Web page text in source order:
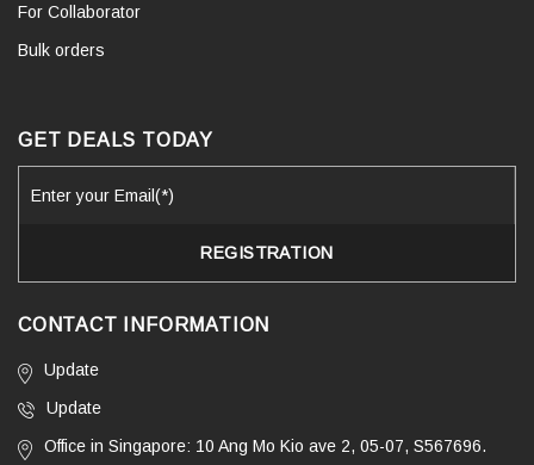
For Collaborator
Bulk orders
GET DEALS TODAY
CONTACT INFORMATION
Update
Update
Office in Singapore: 10 Ang Mo Kio ave 2, 05-07, S567696.